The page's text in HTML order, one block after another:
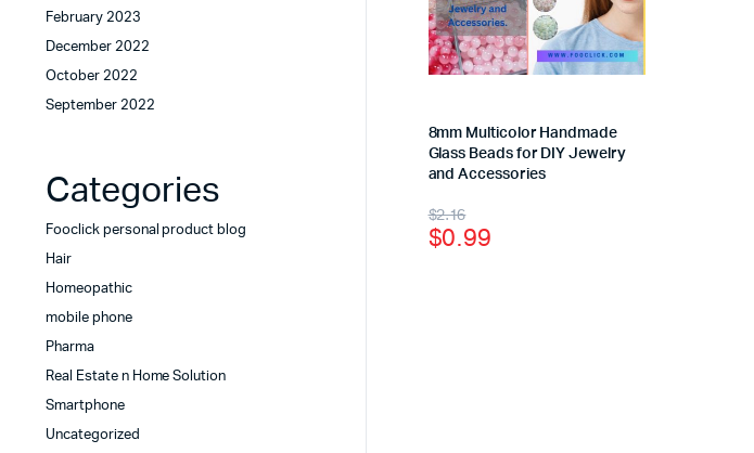
8mm Multicolor Handmade
Glass Beads for DIY Jewelry
and Accessories
$2.16
$0.99
February 2023
December 2022
October 2022
September 2022
Categories
Fooclick personal product blog
Hair
Homeopathic
mobile phone
Pharma
Real Estate n Home Solution
Smartphone
Uncategorized